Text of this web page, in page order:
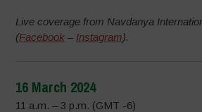
Live coverage from Navdanya
(Facebook – Instagram).
16 March 2024
11 a.m. – 3 p.m. (GMT -6)